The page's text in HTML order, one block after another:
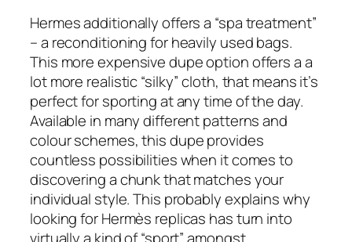
Hermes additionally offers a “spa treatment”
– a reconditioning for heavily used bags.
This more expensive dupe option offers a a
lot more realistic “silky” cloth, that means it’s
perfect for sporting at any time of the day.
Available in many different patterns and
colour schemes, this dupe provides
countless possibilities when it comes to
discovering a chunk that matches your
individual style. This probably explains why
looking for Hermès replicas has turn into